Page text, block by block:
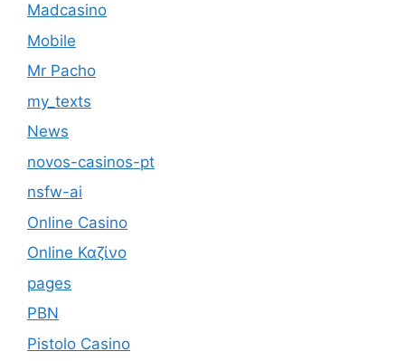
Madcasino
Mobile
Mr Pacho
my_texts
News
novos-casinos-pt
nsfw-ai
Online Casino
Online Καζίνο
pages
PBN
Pistolo Casino